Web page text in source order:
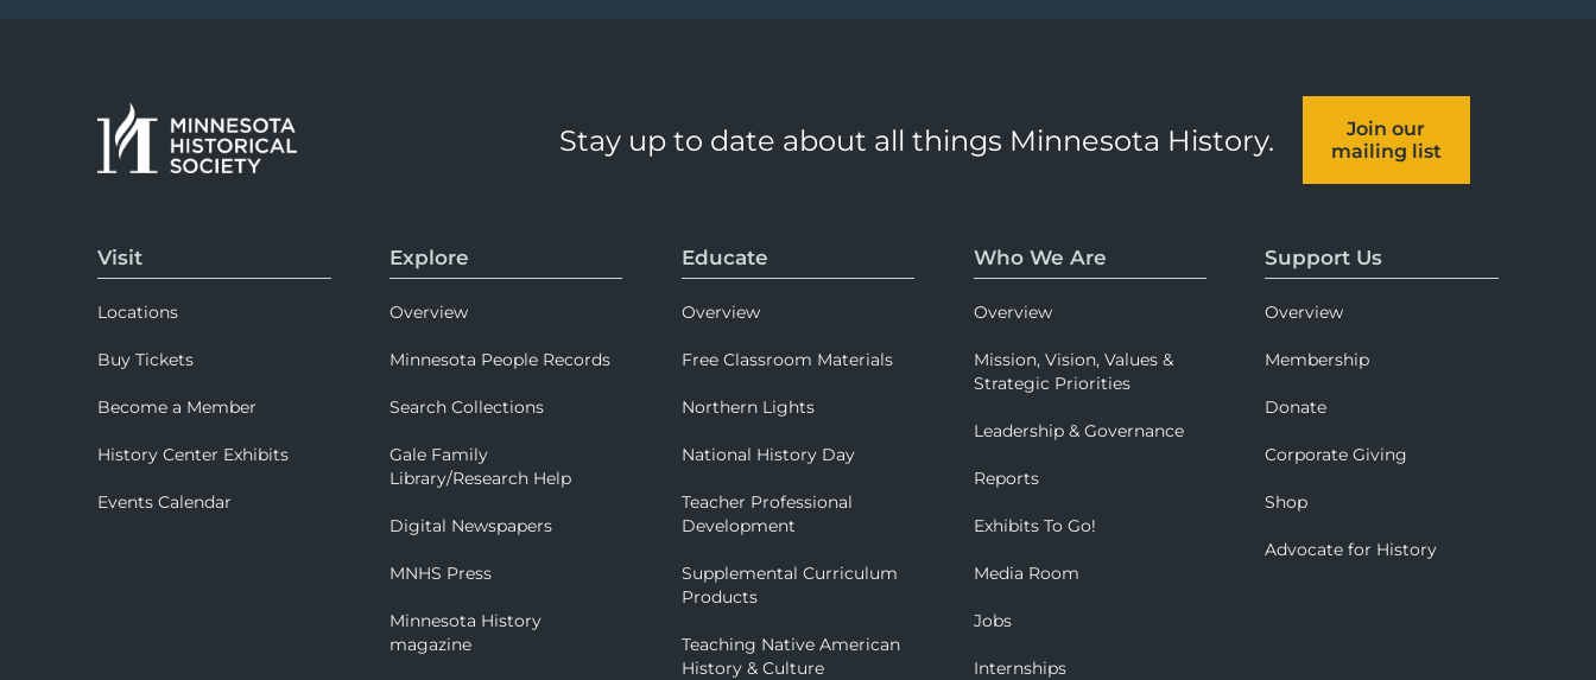
Stay up to date about all things Minnesota History.
Join our
mailing list
Visit
Locations
Buy Tickets
Become a Member
History Center Exhibits
Events Calendar
Explore
Overview
Minnesota People Records
Search Collections
Gale Family
Library/Research Help
Digital Newspapers
MNHS Press
Minnesota History
magazine
Educate
Overview
Free Classroom Materials
Northern Lights
National History Day
Teacher Professional
Development
Supplemental Curriculum
Products
Teaching Native American
History & Culture
Who We Are
Overview
Mission, Vision, Values &
Strategic Priorities
Leadership & Governance
Reports
Exhibits To Go!
Media Room
Jobs
Internships
Support Us
Overview
Membership
Donate
Corporate Giving
Shop
Advocate for History